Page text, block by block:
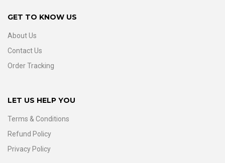
GET TO KNOW US
About Us
Contact Us
Order Tracking
LET US HELP YOU
Terms & Conditions
Refund Policy
Privacy Policy